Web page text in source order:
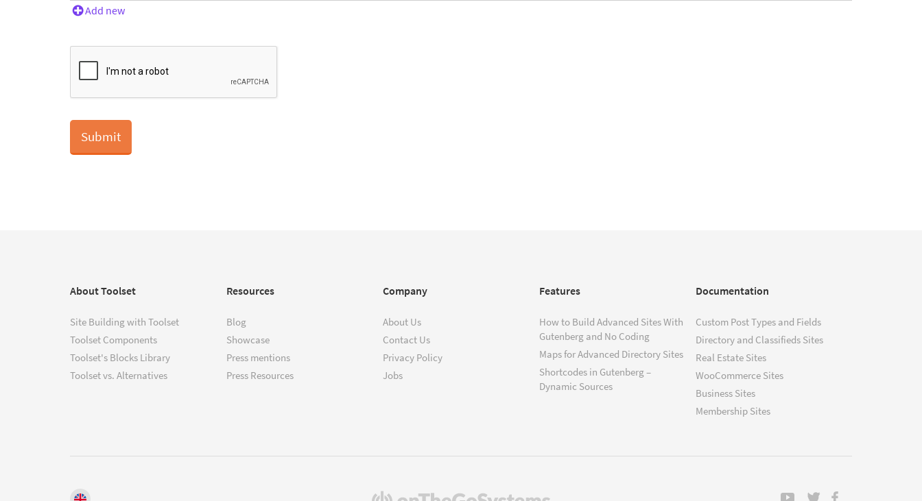
Add new
About Toolset
Site Building with Toolset
Toolset Components
Toolset's Blocks Library
Toolset vs. Alternatives
Resources
Blog
Showcase
Press mentions
Press Resources
Company
About Us
Contact Us
Privacy Policy
Jobs
Features
How to Build Advanced Sites With
Gutenberg and No Coding
Maps for Advanced Directory Sites
Shortcodes in Gutenberg –
Dynamic Sources
Documentation
Custom Post Types and Fields
Directory and Classifieds Sites
Real Estate Sites
WooCommerce Sites
Business Sites
Membership Sites
(opens